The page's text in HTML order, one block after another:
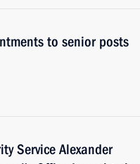
to senior posts
Service Alexander